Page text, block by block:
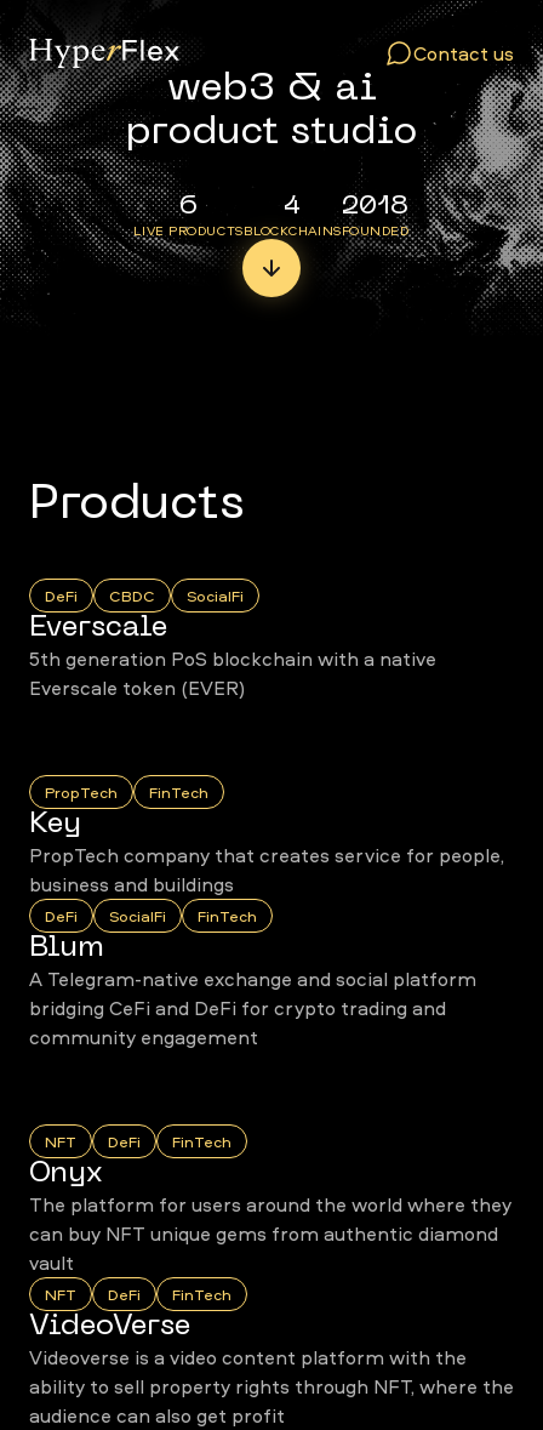
Contact us
web3 & ai
product studio
6
LIVE PRODUCTS
4
BLOCKCHAINS
2018
FOUNDED
Products
DeFi CBDC SocialFi
Everscale
5th generation PoS blockchain with a native
Everscale token (EVER)
PropTech FinTech
Key
PropTech company that creates service for people,
business and buildings
DeFi SocialFi FinTech
Blum
A Telegram-native exchange and social platform
bridging CeFi and DeFi for crypto trading and
community engagement
NFT DeFi FinTech
Onyx
The platform for users around the world where they
can buy NFT unique gems from authentic diamond
vault
NFT DeFi FinTech
VideoVerse
Videoverse is a video content platform with the
ability to sell property rights through NFT, where the
audience can also get profit